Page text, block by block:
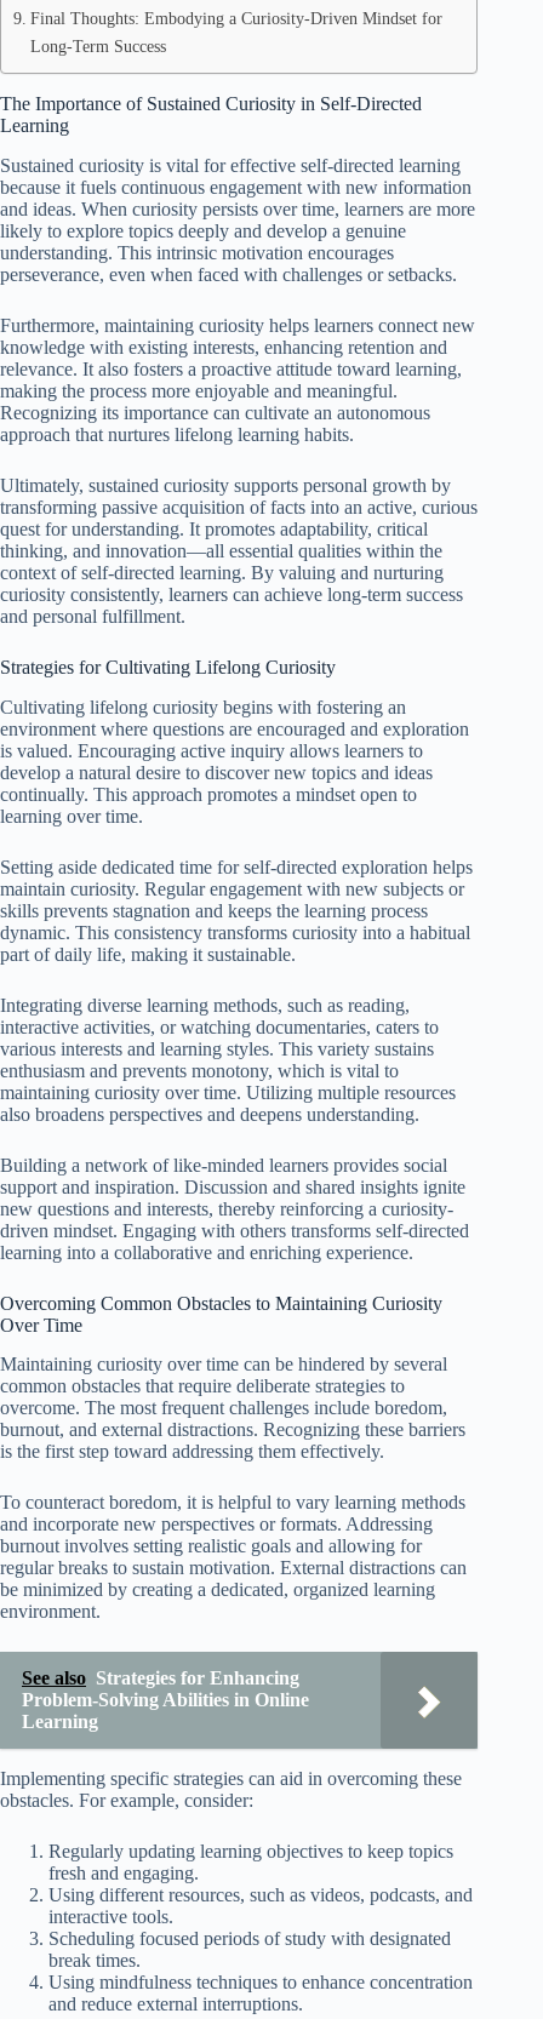
Final Thoughts: Embodying a Curiosity-Driven Mindset for
Long-Term Success
The Importance of Sustained Curiosity in Self-Directed
Learning
Sustained curiosity is vital for effective self-directed learning
because it fuels continuous engagement with new information
and ideas. When curiosity persists over time, learners are more
likely to explore topics deeply and develop a genuine
understanding. This intrinsic motivation encourages
perseverance, even when faced with challenges or setbacks.
Furthermore, maintaining curiosity helps learners connect new
knowledge with existing interests, enhancing retention and
relevance. It also fosters a proactive attitude toward learning,
making the process more enjoyable and meaningful.
Recognizing its importance can cultivate an autonomous
approach that nurtures lifelong learning habits.
Ultimately, sustained curiosity supports personal growth by
transforming passive acquisition of facts into an active, curious
quest for understanding. It promotes adaptability, critical
thinking, and innovation—all essential qualities within the
context of self-directed learning. By valuing and nurturing
curiosity consistently, learners can achieve long-term success
and personal fulfillment.
Strategies for Cultivating Lifelong Curiosity
Cultivating lifelong curiosity begins with fostering an
environment where questions are encouraged and exploration
is valued. Encouraging active inquiry allows learners to
develop a natural desire to discover new topics and ideas
continually. This approach promotes a mindset open to
learning over time.
Setting aside dedicated time for self-directed exploration helps
maintain curiosity. Regular engagement with new subjects or
skills prevents stagnation and keeps the learning process
dynamic. This consistency transforms curiosity into a habitual
part of daily life, making it sustainable.
Integrating diverse learning methods, such as reading,
interactive activities, or watching documentaries, caters to
various interests and learning styles. This variety sustains
enthusiasm and prevents monotony, which is vital to
maintaining curiosity over time. Utilizing multiple resources
also broadens perspectives and deepens understanding.
Building a network of like-minded learners provides social
support and inspiration. Discussion and shared insights ignite
new questions and interests, thereby reinforcing a curiosity-
driven mindset. Engaging with others transforms self-directed
learning into a collaborative and enriching experience.
Overcoming Common Obstacles to Maintaining Curiosity
Over Time
Maintaining curiosity over time can be hindered by several
common obstacles that require deliberate strategies to
overcome. The most frequent challenges include boredom,
burnout, and external distractions. Recognizing these barriers
is the first step toward addressing them effectively.
To counteract boredom, it is helpful to vary learning methods
and incorporate new perspectives or formats. Addressing
burnout involves setting realistic goals and allowing for
regular breaks to sustain motivation. External distractions can
be minimized by creating a dedicated, organized learning
environment.
See also Strategies for Enhancing
Problem-Solving Abilities in Online
Learning
Implementing specific strategies can aid in overcoming these
obstacles. For example, consider:
Regularly updating learning objectives to keep topics
fresh and engaging.
Using different resources, such as videos, podcasts, and
interactive tools.
Scheduling focused periods of study with designated
break times.
Using mindfulness techniques to enhance concentration
and reduce external interruptions.